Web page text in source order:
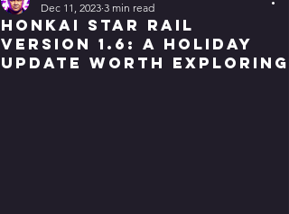
Honkai Star Rail
Version 1.6: A Holiday
Update Worth Exploring
Dec 11, 2023 3 min read